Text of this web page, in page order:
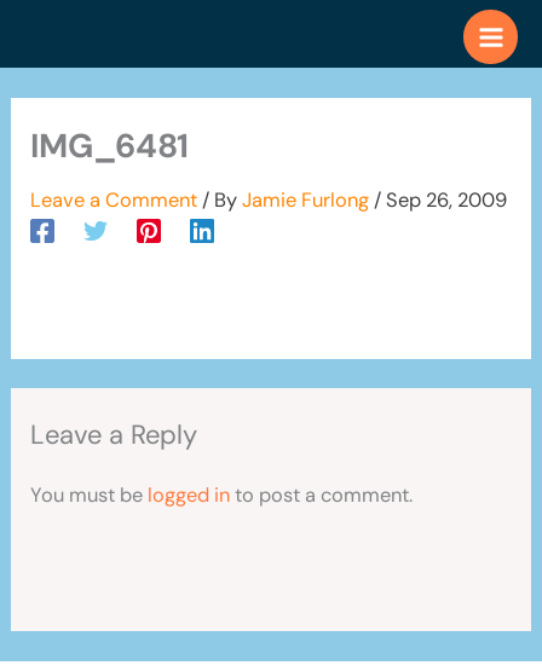
IMG_6481
Leave a Comment / ByJamie Furlong /Sep 26, 2009
Leave a Reply
You must be logged into post a comment.